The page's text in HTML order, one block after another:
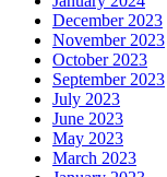
December 2023
November 2023
October 2023
September 2023
July 2023
June 2023
May 2023
March 2023